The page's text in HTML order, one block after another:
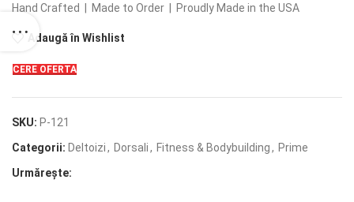
Hand Crafted | Made to Order | Proudly Made in the USA
Adaugă în Wishlist
CERE OFERTA
SKU: P-121
Categorii: Deltoizi, Dorsali, Fitness & Bodybuilding, Prime
Urmărește: